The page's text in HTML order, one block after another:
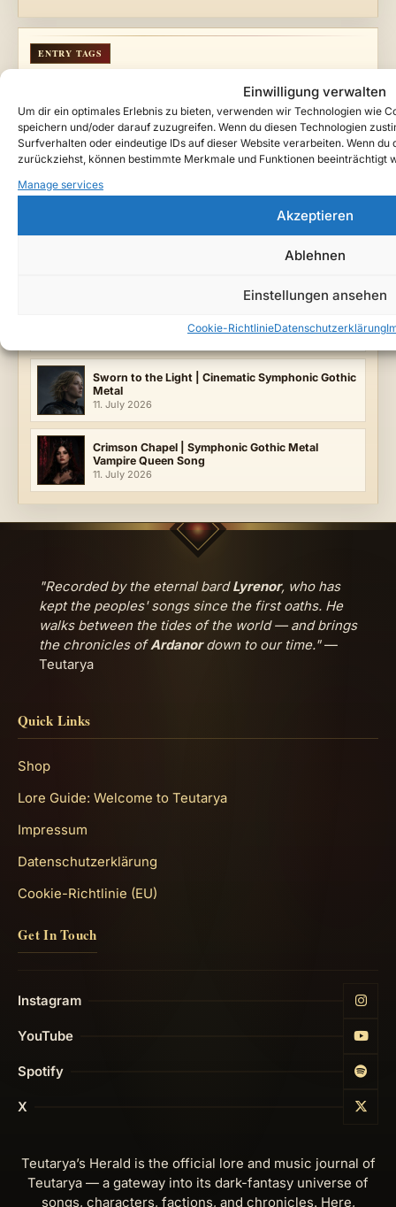
Einwilligung verwalten
Um dir ein optimales Erlebnis zu bieten, verwenden wir Technologien wie
speichern und/oder darauf zuzugreifen. Wenn du diesen Technologien
Surfverhalten oder eindeutige IDs auf dieser Website verarbeiten. Wenn
zurückziehst, können bestimmte Merkmale und Funktionen beeinträchtigt
Manage services
Akzeptieren
Ablehnen
Einstellungen ansehen
Cookie-RichtlinieDatenschutzerklärung
ENTRY TAGS
Vampire Tragedy
Velvet Crown
FILED UNDER
Lyrics & Lore
LATEST SONGS
Serenya: Crowned in Crimson | Gothic Concept
Album from Teutarya
Sworn to the Light | Cinematic Symphonic Gothic
Metal
11. July 2026
Crimson Chapel | Symphonic Gothic Metal
Vampire Queen Song
11. July 2026
"Recorded by the eternal bardLyrenor, who has
kept the peoples' songs since the first oaths. He
walks between the tides of the world — and brings
the chronicles ofArdanordown to our time."—
Teutarya
Quick Links
Shop
Lore Guide: Welcome to Teutarya
Impressum
Datenschutzerklärung
Cookie-Richtlinie (EU)
Get In Touch
Instagram
YouTube
Spotify
X
Teutarya’s Herald is the official lore and music journal of
Teutarya — a gateway into its dark-fantasy universe of
songs, characters, factions, and chronicles. Here,